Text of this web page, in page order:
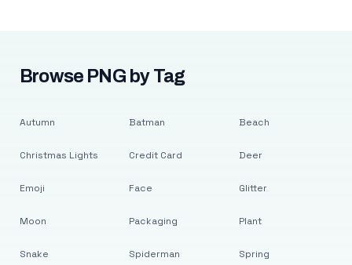
Browse PNG by Tag
Autumn
Christmas Lights
Emoji
Moon
Snake
Batman
Credit Card
Face
Packaging
Spiderman
Beach
Deer
Glitter
Plant
Spring